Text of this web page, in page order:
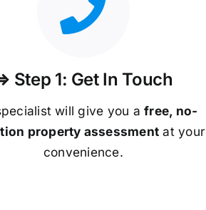
Step 1: Get In Touch
will give you afree, no-
property assessment at your
convenience.